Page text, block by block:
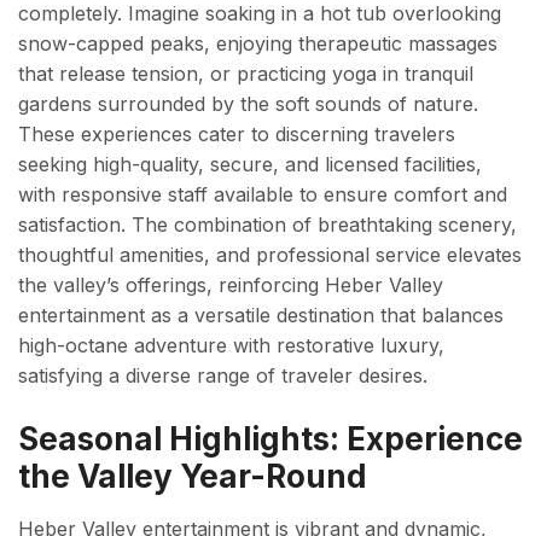
completely. Imagine soaking in a hot tub overlooking
snow-capped peaks, enjoying therapeutic massages
that release tension, or practicing yoga in tranquil
gardens surrounded by the soft sounds of nature.
These experiences cater to discerning travelers
seeking high-quality, secure, and licensed facilities,
with responsive staff available to ensure comfort and
satisfaction. The combination of breathtaking scenery,
thoughtful amenities, and professional service elevates
the valley’s offerings, reinforcing Heber Valley
entertainment as a versatile destination that balances
high-octane adventure with restorative luxury,
satisfying a diverse range of traveler desires.
Seasonal Highlights: Experience
the Valley Year-Round
Heber Valley entertainment is vibrant and dynamic,